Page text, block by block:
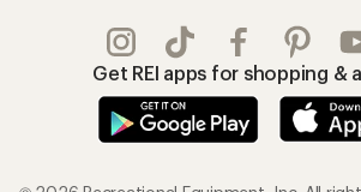
Get REI apps for shopping &